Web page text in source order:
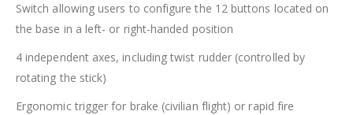
Switch allowing users to configure the 12 buttons located on
the base in a left- or right-handed position
4 independent axes, including twist rudder (controlled by
rotating the stick)
Ergonomic trigger for brake (civilian flight) or rapid fire